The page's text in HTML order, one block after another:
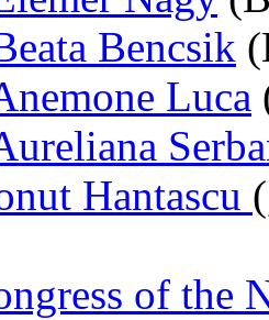
Bencsik
Luca
Hantascu
of the